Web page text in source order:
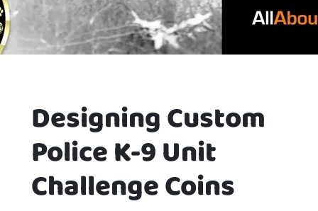
Designing Custom
Police K-9 Unit
Challenge Coins